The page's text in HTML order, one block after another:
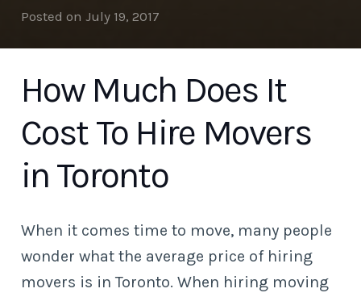
Posted on July 19, 2017
How Much Does It
Cost To Hire Movers
in Toronto
When it comes time to move, many people
wonder what the average price of hiring
movers is in Toronto. When hiring moving